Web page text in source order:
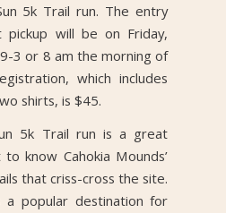
5k Trail run. The entry
pickup will be on Friday,
3 or 8 am the morning of
which includes
shirts, is $45.
5k Trail run is a great
know Cahokia Mounds’
that criss-cross the site.
a popular destination for